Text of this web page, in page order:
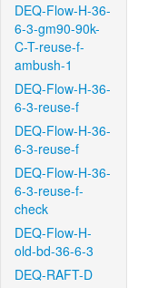
DEQ-Flow-H-36-
6-3-gm90-90k-
C-T-reuse-f-
ambush-1
DEQ-Flow-H-36-
6-3-reuse-f
DEQ-Flow-H-36-
6-3-reuse-f
DEQ-Flow-H-36-
6-3-reuse-f-
check
DEQ-Flow-H-
old-bd-36-6-3
DEQ-RAFT-D